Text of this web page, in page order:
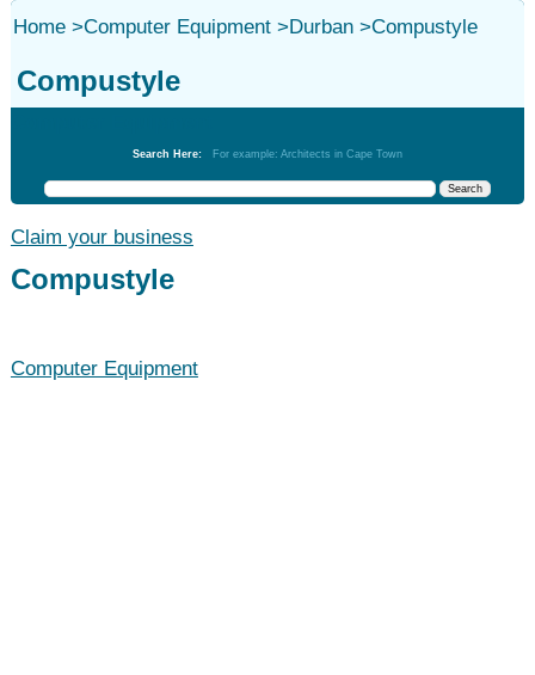
Home>Computer Equipment>Durban>Compustyle
Compustyle
Search Here: For example: Architects in Cape Town
Claim your business
Compustyle
Computer Equipment